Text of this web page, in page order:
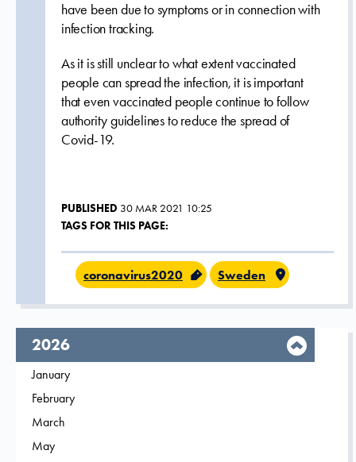
have been due to symptoms or in connection with
infection tracking.
As it is still unclear to what extent vaccinated
people can spread the infection, it is important
that even vaccinated people continue to follow
authority guidelines to reduce the spread of
Covid-19.
PUBLISHED 30 MAR 2021 10:25
TAGS FOR THIS PAGE:
coronavirus2020 Sweden
year,
2026
Filter on
January
Filter on
February
Filter on
March
Filter on
May